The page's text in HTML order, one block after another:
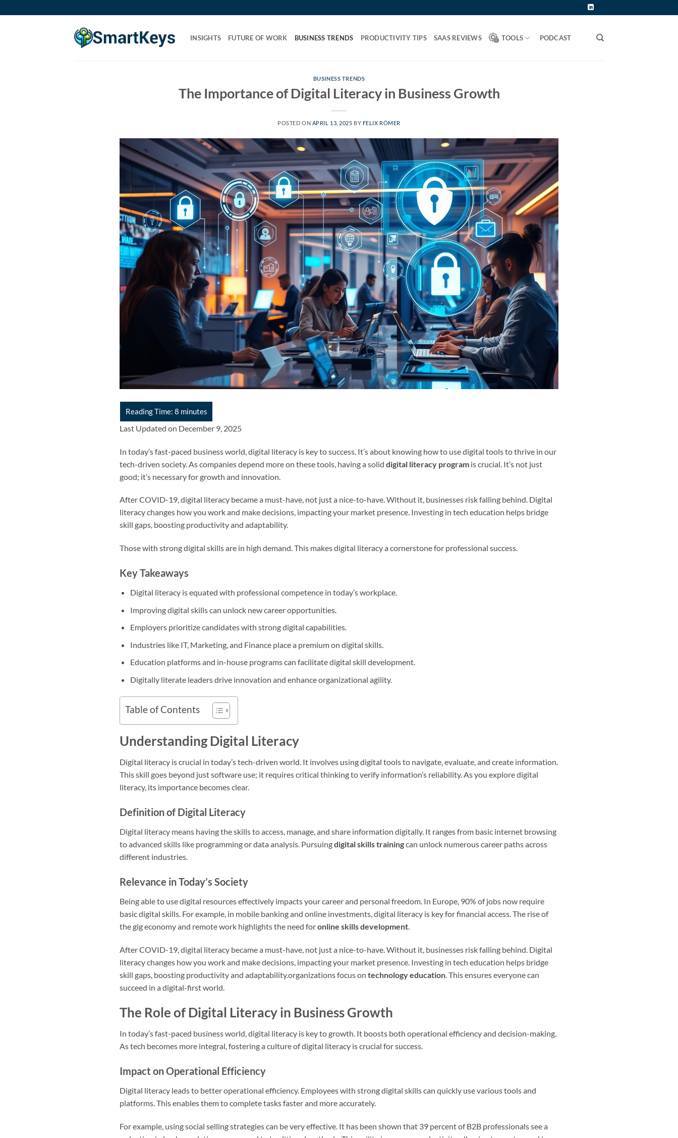
to
INSIGHTS FUTURE OF WORK BUSINESS TRENDS PRODUCTIVITY TIPS SAAS REVIEWS TOOLS PODCAST
BUSINESS TRENDS
The Importance of Digital Literacy in Business Growth
POSTED ON APRIL 13, 2025 BY FELIX RÖMER
Last Updated on December 9, 2025
In today’s fast-paced business world, digital literacy is key to success. It’s about knowing how to use digital tools to thrive in our
tech-driven society. As companies depend more on these tools, having a solid digital literacy program is crucial. It’s not just
good; it’s necessary for growth and innovation.
After COVID-19, digital literacy became a must-have, not just a nice-to-have. Without it, businesses risk falling behind. Digital
literacy changes how you work and make decisions, impacting your market presence. Investing in tech education helps bridge
skill gaps, boosting productivity and adaptability.
Those with strong digital skills are in high demand. This makes digital literacy a cornerstone for professional success.
Key Takeaways
Digital literacy is equated with professional competence in today’s workplace.
Improving digital skills can unlock new career opportunities.
Employers prioritize candidates with strong digital capabilities.
Industries like IT, Marketing, and Finance place a premium on digital skills.
Education platforms and in-house programs can facilitate digital skill development.
Digitally literate leaders drive innovation and enhance organizational agility.
Table of Contents
Understanding Digital Literacy
Digital literacy is crucial in today’s tech-driven world. It involves using digital tools to navigate, evaluate, and create information.
This skill goes beyond just software use; it requires critical thinking to verify information’s reliability. As you explore digital
literacy, its importance becomes clear.
Definition of Digital Literacy
Digital literacy means having the skills to access, manage, and share information digitally. It ranges from basic internet browsing
to advanced skills like programming or data analysis. Pursuingdigital skills trainingcan unlock numerous career paths across
different industries.
Relevance in Today’s Society
Being able to use digital resources effectively impacts your career and personal freedom. In Europe, 90% of jobs now require
basic digital skills. For example, in mobile banking and online investments, digital literacy is key for financial access. The rise of
the gig economy and remote work highlights the need foronline skills development.
After COVID-19, digital literacy became a must-have, not just a nice-to-have. Without it, businesses risk falling behind. Digital
literacy changes how you work and make decisions, impacting your market presence. Investing in tech education helps bridge
skill gaps, boosting productivity and adaptability.organizations focus on technology education. This ensures everyone can
succeed in a digital-first world.
The Role of Digital Literacy in Business Growth
In today’s fast-paced business world, digital literacy is key to growth. It boosts both operational efficiency and decision-making.
As tech becomes more integral, fostering a culture of digital literacy is crucial for success.
Impact on Operational Efficiency
Digital literacy leads to better operational efficiency. Employees with strong digital skills can quickly use various tools and
platforms. This enables them to complete tasks faster and more accurately.
For example, using social selling strategies can be very effective. It has been shown that 39 percent of B2B professionals see a